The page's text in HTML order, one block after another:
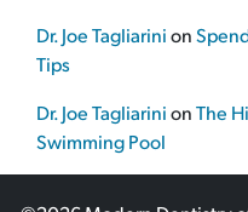
Dr. Joe Tagliarinion
Tips
Dr. Joe TagliarinionThe
Swimming Pool